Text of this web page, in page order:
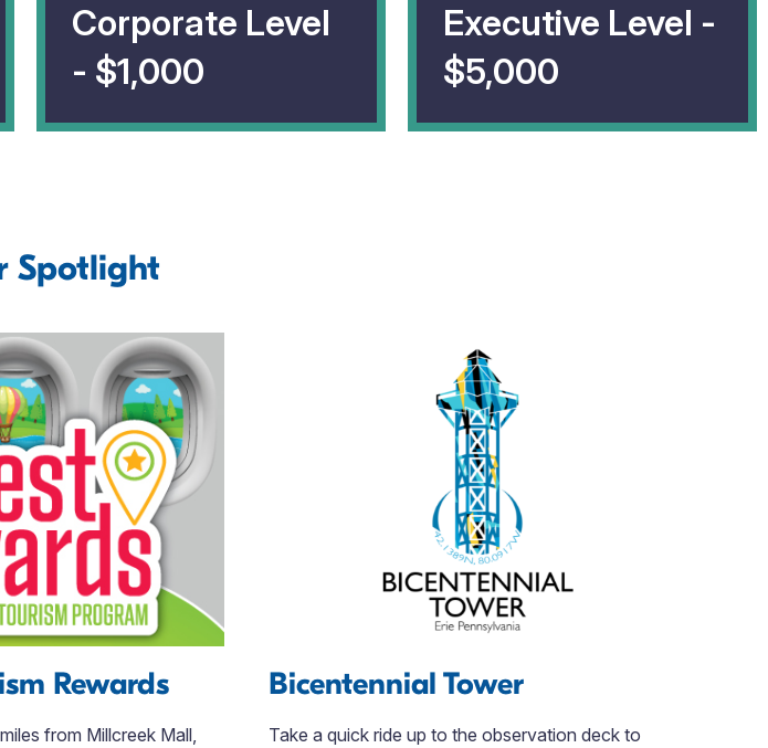
Corporate Level
- $1,000
Executive Level -
$5,000
Spotlight
Rewards
from Millcreek Mall,
Bicentennial Tower
Take a quick ride up to the observation deck to